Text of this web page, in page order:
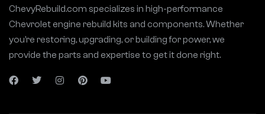
ChevyRebuild.com specializes in high-performance
Chevrolet engine rebuild kits and components. Whether
you’re restoring, upgrading, or building for power, we
provide the parts and expertise to get it done right.